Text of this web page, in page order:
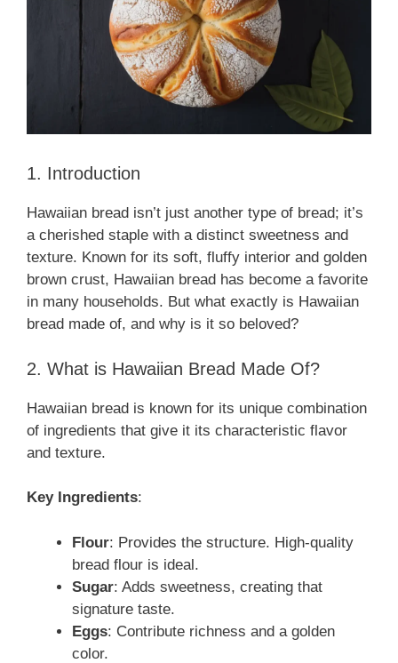
1. Introduction
Hawaiian bread isn’t just another type of bread; it’s
a cherished staple with a distinct sweetness and
texture. Known for its soft, fluffy interior and golden
brown crust, Hawaiian bread has become a favorite
in many households. But what exactly is Hawaiian
bread made of, and why is it so beloved?
2. What is Hawaiian Bread Made Of?
Hawaiian bread is known for its unique combination
of ingredients that give it its characteristic flavor
and texture.
Key Ingredients:
Flour: Provides the structure. High-quality
bread flour is ideal.
Sugar: Adds sweetness, creating that
signature taste.
Eggs: Contribute richness and a golden
color.